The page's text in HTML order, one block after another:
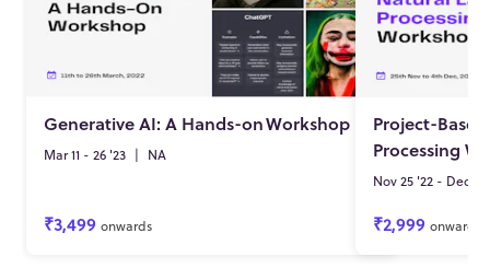
Generative AI: A Hands-onWorkshop
Mar 11 - 26 '23 | NA
₹3,499 onwards
Project-
Processing
Nov 25 '22 - Dec
₹2,999 onwards